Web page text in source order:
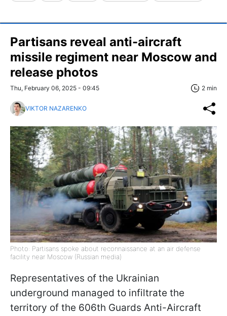
Partisans reveal anti-aircraft
missile regiment near Moscow and
release photos
Thu, February 06, 2025 - 09:45 2 min
VIKTOR NAZARENKO
Photo: Partisans spoke about reconnaissance at an air defense
facility near Moscow (Russian media)
Representatives of the Ukrainian
underground managed to infiltrate the
territory of the 606th Guards Anti-Aircraft